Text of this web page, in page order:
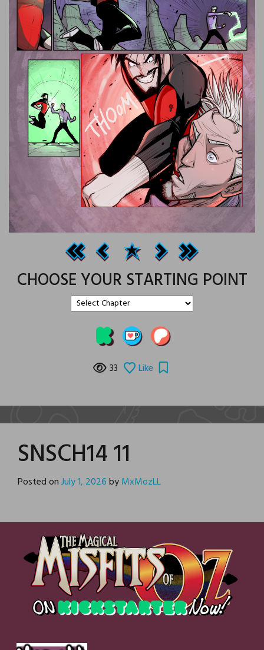
CHOOSE YOUR STARTING POINT
33 Like
SNSCH14 11
Posted onJuly 1, 2026byMxMozLL